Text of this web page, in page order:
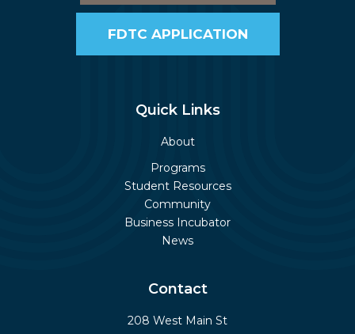
FDTC APPLICATION
Quick Links
About
Programs
Student Resources
Community
Business Incubator
News
Contact
208 West Main St